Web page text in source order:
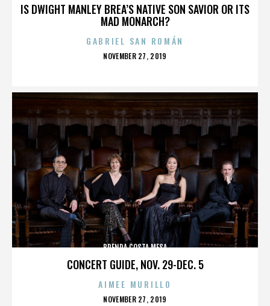
IS DWIGHT MANLEY BREA’S NATIVE SON SAVIOR OR ITS
MAD MONARCH?
GABRIEL SAN ROMÁN
POSTED
NOVEMBER 27, 2019
CONCERT GUIDE, NOV. 29-DEC. 5
BRENDA COSTA MESA
AIMEE MURILLO
POSTED
NOVEMBER 27, 2019